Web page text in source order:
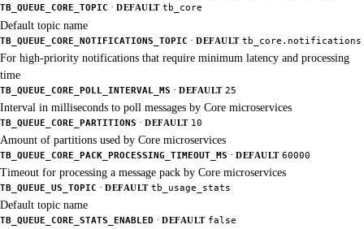
TB_QUEUE_CORE_TOPIC · DEFAULT tb_core
Default topic name
TB_QUEUE_CORE_NOTIFICATIONS_TOPIC · DEFAULT tb_core.notifications
For high-priority notifications that require minimum latency and processing
time
TB_QUEUE_CORE_POLL_INTERVAL_MS · DEFAULT 25
Interval in milliseconds to poll messages by Core microservices
TB_QUEUE_CORE_PARTITIONS · DEFAULT 10
Amount of partitions used by Core microservices
TB_QUEUE_CORE_PACK_PROCESSING_TIMEOUT_MS · DEFAULT 60000
Timeout for processing a message pack by Core microservices
TB_QUEUE_US_TOPIC · DEFAULT tb_usage_stats
Default topic name
TB_QUEUE_CORE_STATS_ENABLED · DEFAULT false